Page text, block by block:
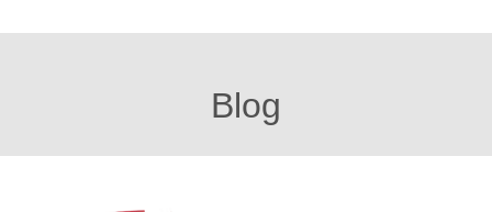
Blog